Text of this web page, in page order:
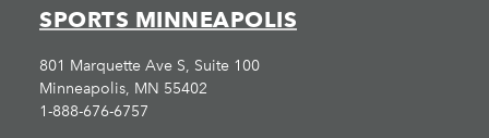
SPORTS MINNEAPOLIS
801 Marquette Ave S, Suite 100
Minneapolis, MN 55402
1-888-676-6757